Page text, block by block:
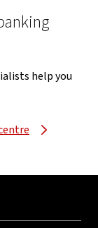
help you